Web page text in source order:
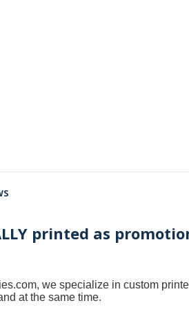
printed as
, we specialize incustom
at the same time.